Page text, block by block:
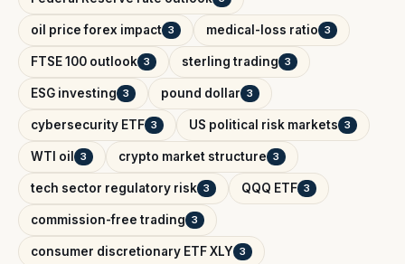
oil price forex impact 3 medical-loss ratio 3
FTSE 100 outlook 3 sterling trading 3
ESG investing 3 pound dollar 3
cybersecurity ETF 3 US political risk markets 3
WTI oil 3 crypto market structure 3
tech sector regulatory risk 3 QQQ ETF 3
commission-free trading 3
consumer discretionary ETF XLY 3